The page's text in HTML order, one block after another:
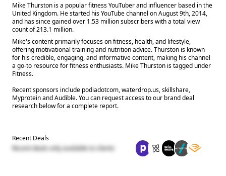
Mike Thurston is a popular fitness YouTuber and influencer based in the
United Kingdom. He started his YouTube channel on August 9th, 2014,
and has since gained over 1.53 million subscribers with a total view
count of 213.1 million.
Mike's content primarily focuses on fitness, health, and lifestyle,
offering motivational training and nutrition advice. Thurston is known
for his credible, engaging, and informative content, making his channel
a go-to resource for fitness enthusiasts. Mike Thurston is tagged under
Fitness.
Recent sponsors include podiadotcom, waterdrop.us, skillshare,
Myprotein and Audible. You can request access to our brand deal
research below for a complete report.
Recent Deals
Recent deals only available to clients